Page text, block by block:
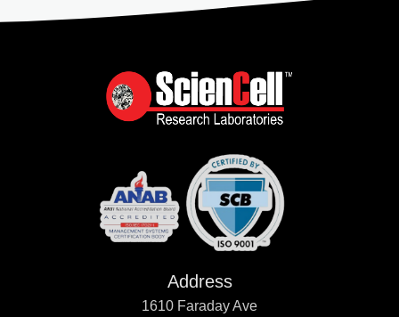
Address
1610 Faraday Ave